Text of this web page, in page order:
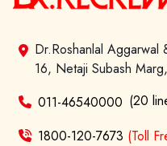
Dr.Roshanlal Aggarwal
16, Netaji Subash
011-46540000 (20
1800-120-7673 (Toll